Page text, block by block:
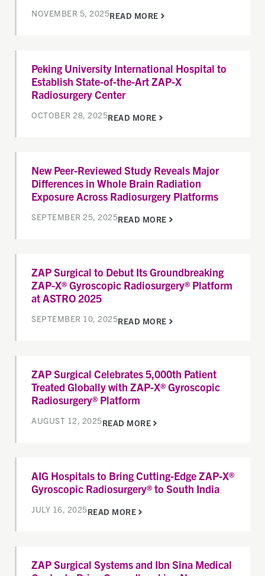
NOVEMBER 5, 2025READ MORE
Peking University International Hospital to
Establish State-of-the-Art ZAP-X
Radiosurgery Center
OCTOBER 28, 2025READ MORE
New Peer-Reviewed Study Reveals Major
Differences in Whole Brain Radiation
Exposure Across Radiosurgery Platforms
SEPTEMBER 25, 2025READ MORE
ZAP Surgical to Debut Its Groundbreaking
ZAP-X® Gyroscopic Radiosurgery® Platform
at ASTRO 2025
SEPTEMBER 10, 2025READ MORE
ZAP Surgical Celebrates 5,000th Patient
Treated Globally with ZAP-X® Gyroscopic
Radiosurgery® Platform
AUGUST 12, 2025READ MORE
AIG Hospitals to Bring Cutting-Edge ZAP-X®
Gyroscopic Radiosurgery® to South India
JULY 16, 2025READ MORE
ZAP Surgical Systems and Ibn Sina Medical